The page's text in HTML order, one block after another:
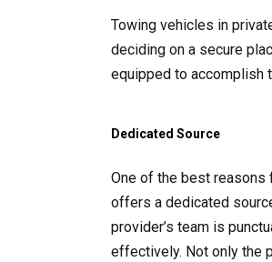
Towing vehicles in
deciding on a secure
equipped to accomplish
Dedicated Source
One of the best reasons
offers a dedicated
provider’s team is
effectively. Not only the